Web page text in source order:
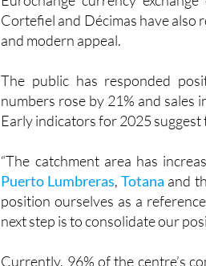
These new additions follow a
Eurochange currency
Cortefiel and Décimas have also
The public has responded
numbers rose by 21% and sales
“The catchment area has
Puerto Lumbreras ,Totanaand
position ourselves as a